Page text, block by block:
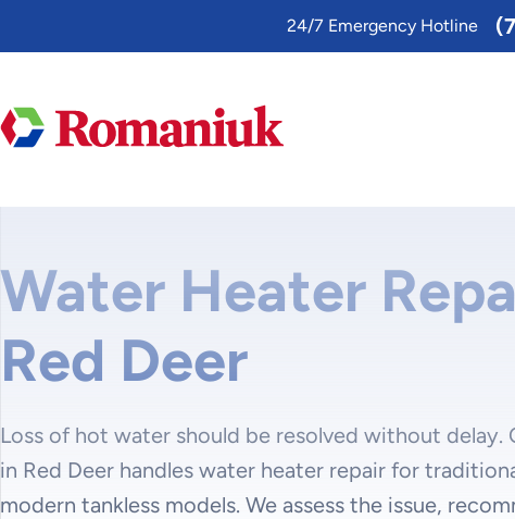
24/7 Emergency Hotline
Water Heater
Red Deer
Loss of hot water should be resolved without delay.
in Red Deer handles water heater repair for
modern tankless models. We assess the issue,